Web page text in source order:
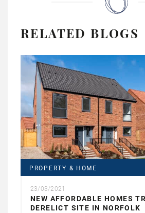
RELATED BLOGS
PROPERTY & HOME
23/03/2021
NEW AFFORDABLE HOMES
DERELICT SITE IN NORFOLK